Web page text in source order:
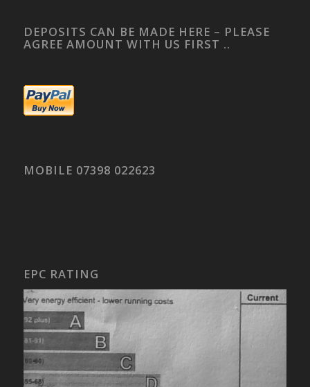
DEPOSITS CAN BE MADE HERE – PLEASE
AGREE AMOUNT WITH US FIRST ..
MOBILE 07398 022623
EPC RATING